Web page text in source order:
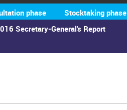
Secretary-General's Report
phase Stocktaking phase